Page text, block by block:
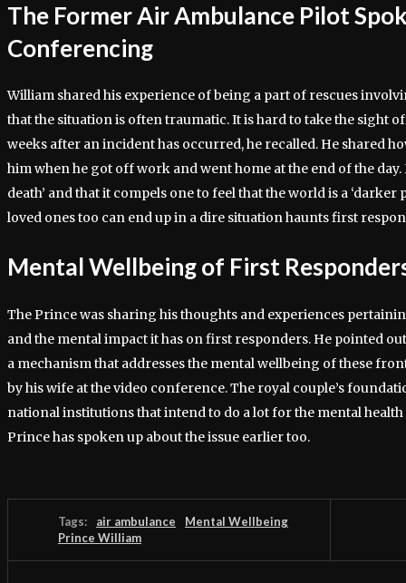
The Former Air Ambulance Pilot
Conferencing
William shared his experience of being a part of rescues
that the situation is often traumatic. It is hard to take the sight
weeks after an incident has occurred, he recalled. He shared
him when he got off work and went home at the end of the day.
death’ and that it compels one to feel that the world is a ‘darker
loved ones too can end up in a dire situation haunts first
Mental Wellbeing of First
The Prince was sharing his thoughts and experiences
and the mental impact it has on first responders. He pointed
a mechanism that addresses the mental wellbeing of these
by his wife at the video conference. The royal couple’s
national institutions that intend to do a lot for the mental
Prince has spoken up about the issue earlier too.
Tags: air ambulance
Mental Wellbeing
Prince William